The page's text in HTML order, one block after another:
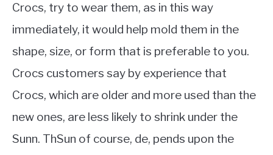
Crocs, try to wear them, as in this way
immediately, it would help mold them in the
shape, size, or form that is preferable to you.
Crocs customers say by experience that
Crocs, which are older and more used than the
new ones, are less likely to shrink under the
Sunn. ThSun of course, de, pends upon the